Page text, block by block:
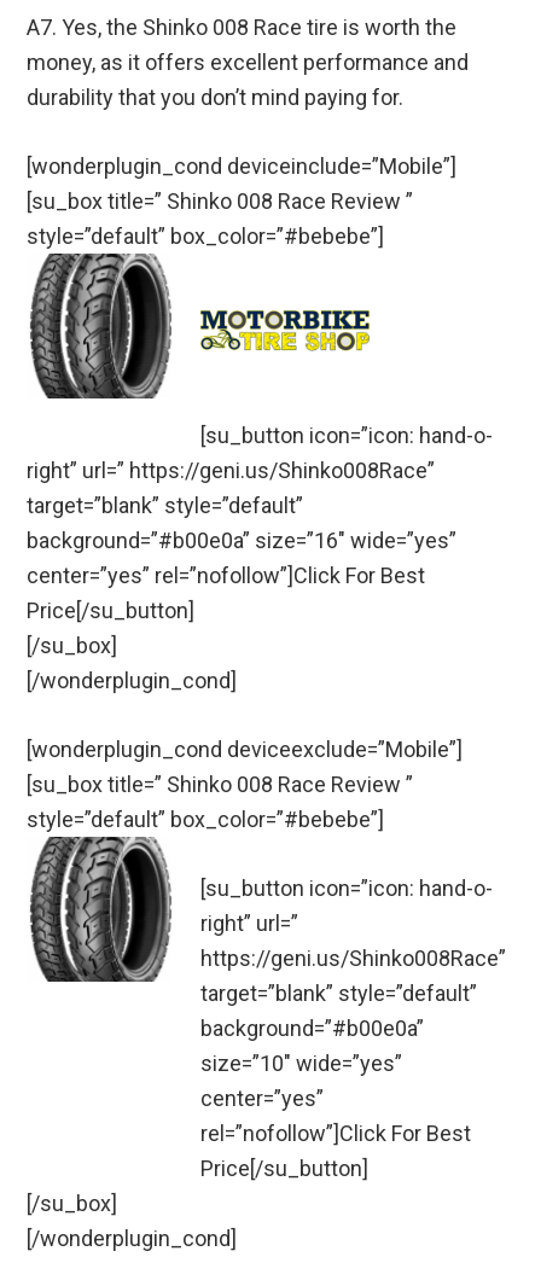
A7. Yes, the Shinko 008 Race tire is worth the
money, as it offers excellent performance and
durability that you don’t mind paying for.
[wonderplugin_cond deviceinclude=”Mobile”]
[su_box title=” Shinko 008 Race Review ”
style=”default” box_color=”#bebebe”]
[su_button icon=”icon: hand-o-
right” url=” https://geni.us/Shinko008Race”
target=”blank” style=”default”
background=”#b00e0a” size=”16″ wide=”yes”
center=”yes” rel=”nofollow”]Click For Best
Price[/su_button]
[/su_box]
[/wonderplugin_cond]
[wonderplugin_cond deviceexclude=”Mobile”]
[su_box title=” Shinko 008 Race Review ”
style=”default” box_color=”#bebebe”]
[su_button icon=”icon: hand-o-
right” url=”
https://geni.us/Shinko008Race”
target=”blank” style=”default”
background=”#b00e0a”
size=”10″ wide=”yes”
center=”yes”
rel=”nofollow”]Click For Best
Price[/su_button]
[/su_box]
[/wonderplugin_cond]